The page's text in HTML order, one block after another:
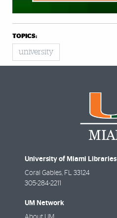
TOPICS:
university
University of Miami Libraries
Coral Gables FL
33124
305-284-2211
UM Network